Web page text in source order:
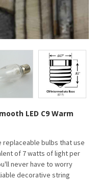
LED C9 Warm
replaceable bulbs that use
of 7 watts of light per
never have to worry
decorative string